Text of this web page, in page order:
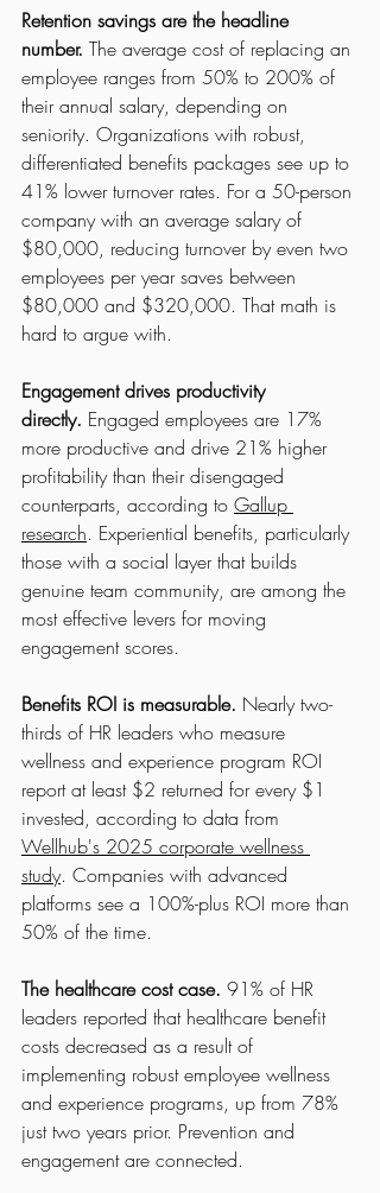
Retention savings are the headline
number. The average cost of replacing an
employee ranges from 50% to 200% of
their annual salary, depending on
seniority. Organizations with robust,
differentiated benefits packages see up to
41% lower turnover rates. For a 50-person
company with an average salary of
$80,000, reducing turnover by even two
employees per year saves between
$80,000 and $320,000. That math is
hard to argue with.
Engagement drives productivity
directly. Engaged employees are 17%
more productive and drive 21% higher
profitability than their disengaged
counterparts, according to Gallup
research. Experiential benefits, particularly
those with a social layer that builds
genuine team community, are among the
most effective levers for moving
engagement scores.
Benefits ROI is measurable. Nearly two-
thirds of HR leaders who measure
wellness and experience program ROI
report at least $2 returned for every $1
invested, according to data from
Wellhub's 2025 corporate wellness
study. Companies with advanced
platforms see a 100%-plus ROI more than
50% of the time.
The healthcare cost case. 91% of HR
leaders reported that healthcare benefit
costs decreased as a result of
implementing robust employee wellness
and experience programs, up from 78%
just two years prior. Prevention and
engagement are connected.